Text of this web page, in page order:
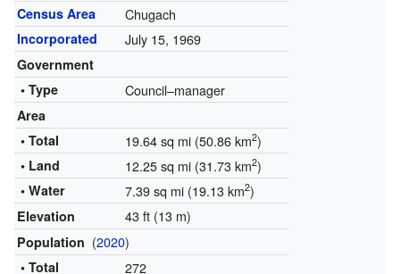
Census Area Chugach
Incorporated July 15, 1969
Government
• Type
Council–manager
Area
• Total
19.64 sq mi (50.86 km2)
• Land 12.25 sq mi (31.73 km2)
• Water 7.39 sq mi (19.13 km2)
Elevation 43 ft (13 m)
Population (2020)
• Total 272